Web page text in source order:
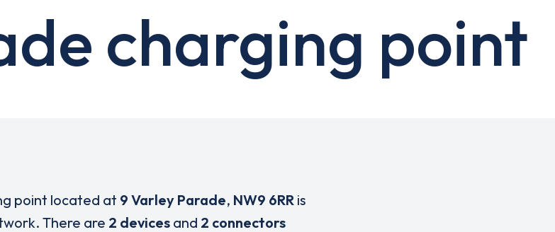
charging point
point located at 9 Varley Parade, NW9 6RRis
There are 2 devicesand 2 connectors